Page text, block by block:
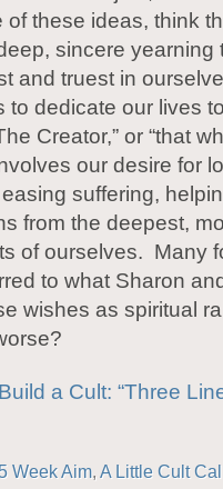
these ideas, think
sincere yearning
and truest in
to dedicate our lives
Creator,” or “that
our desire for
suffering,
from the deepest,
of ourselves. Many
to what Sharon
wishes as spiritual
a Cult: “Three
5 Week Aim, A Little Cult